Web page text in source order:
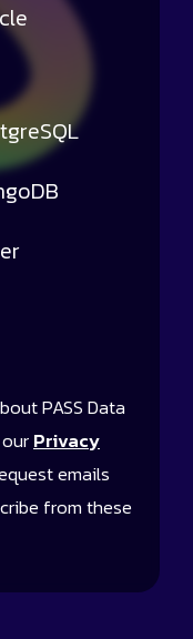
PASS Data
Privacy
emails
from these